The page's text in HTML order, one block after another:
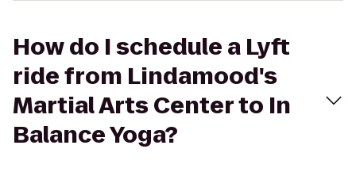
How do I schedule a Lyft
ride from Lindamood's
Martial Arts Center to In
Balance Yoga?